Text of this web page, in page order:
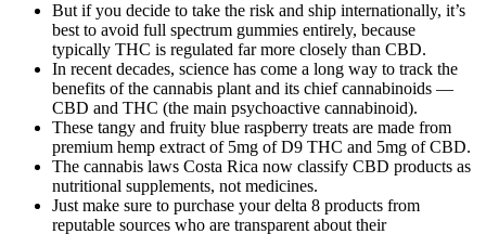
But if you decide to take the risk and ship internationally, it’s
best to avoid full spectrum gummies entirely, because
typically THC is regulated far more closely than CBD.
In recent decades, science has come a long way to track the
benefits of the cannabis plant and its chief cannabinoids —
CBD and THC (the main psychoactive cannabinoid).
These tangy and fruity blue raspberry treats are made from
premium hemp extract of 5mg of D9 THC and 5mg of CBD.
The cannabis laws Costa Rica now classify CBD products as
nutritional supplements, not medicines.
Just make sure to purchase your delta 8 products from
reputable sources who are transparent about their